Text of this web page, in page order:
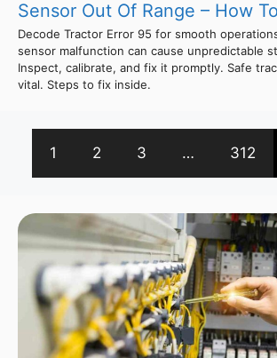
Sensor Out Of Range – How
Decode Tractor Error 95 for smooth
sensor malfunction can cause unpredictable
Inspect, calibrate, and fix it promptly. Safe
vital. Steps to fix inside.
1 2 3 … 312